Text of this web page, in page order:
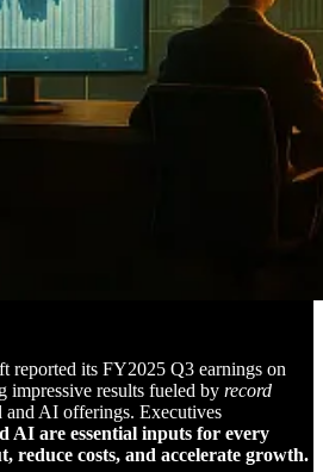
reported its FY2025 Q3 earnings on
impressive results fueled by record
and AI offerings. Executives
AI are essential inputs for every
reduce costs, and accelerate growth.